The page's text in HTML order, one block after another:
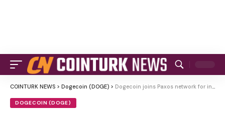
COINTURK NEWS > Dogecoin (DOGE) > Dogecoin joins Paxos network for institutional trading access
DOGECOIN (DOGE)